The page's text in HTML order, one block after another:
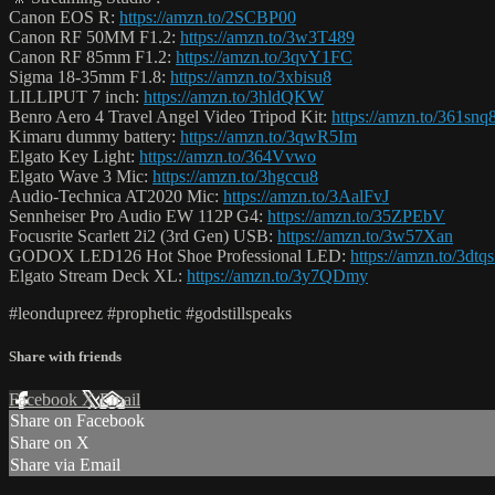
Canon EOS R: https://amzn.to/2SCBP00
Canon RF 50MM F1.2: https://amzn.to/3w3T489
Canon RF 85mm F1.2: https://amzn.to/3qvY1FC
Sigma 18-35mm F1.8: https://amzn.to/3xbisu8
LILLIPUT 7 inch: https://amzn.to/3hldQKW
Benro Aero 4 Travel Angel Video Tripod Kit: https://amzn.to/
Kimaru dummy battery: https://amzn.to/3qwR5Im
Elgato Key Light: https://amzn.to/364Vvwo
Elgato Wave 3 Mic: https://amzn.to/3hgccu8
Audio-Technica AT2020 Mic: https://amzn.to/3AalFvJ
Sennheiser Pro Audio EW 112P G4: https://amzn.to/35ZPEbV
Focusrite Scarlett 2i2 (3rd Gen) USB: https://amzn.to/3w57Xan
GODOX LED126 Hot Shoe Professional LED: https://amzn.to/
Elgato Stream Deck XL: https://amzn.to/3y7QDmy
#leondupreez #prophetic #godstillspeaks
Share with friends
Facebook XEmail
Share on Facebook
Share on X
Share via Email